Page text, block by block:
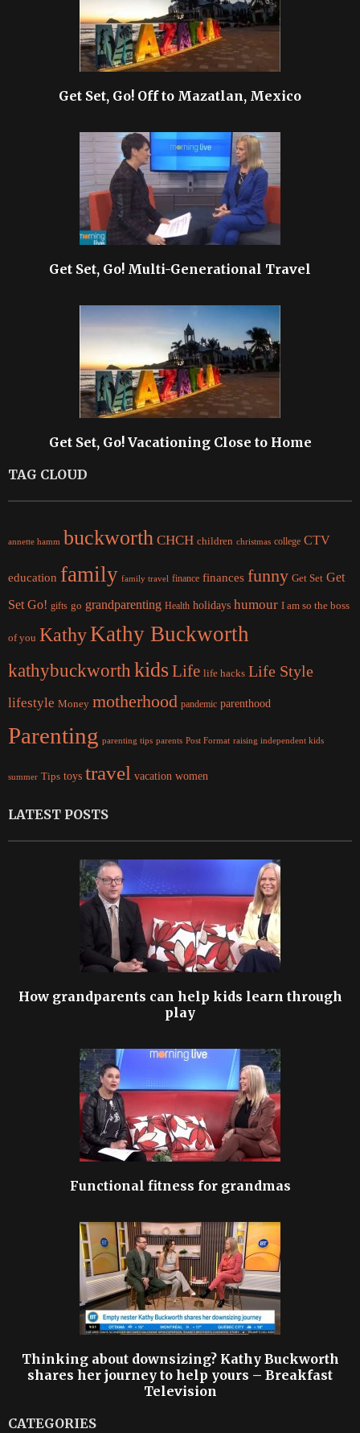
Get Set, Go! Off to Mazatlan, Mexico
Get Set, Go! Multi-Generational Travel
Get Set, Go! Vacationing Close to Home
TAG CLOUD
annette hamm buckworth CHCH children christmas college CTV
education family family travel finance finances funny Get Set Get
Set Go! gifts go grandparenting Health holidays humour I am so the boss
of you KathyKathy Buckworth
kathybuckworth kidsLife life hacks Life Style
lifestyle Money motherhood pandemic parenthood
Parenting parenting tips parents Post Format raising independent kids
summer Tips toys travel vacation women
LATEST POSTS
How grandparents can help kids learn through
play
Functional fitness for grandmas
Thinking about downsizing? Kathy Buckworth
shares her journey to help yours – Breakfast
Television
CATEGORIES